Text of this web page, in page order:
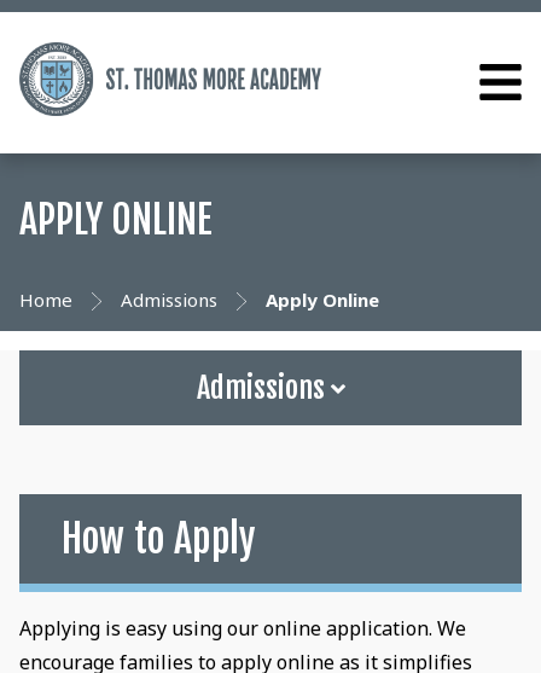
APPLY ONLINE
Home Admissions Apply Online
Admissions
How to Apply
Applying is easy using our online application. We
encourage families to apply online as it simplifies